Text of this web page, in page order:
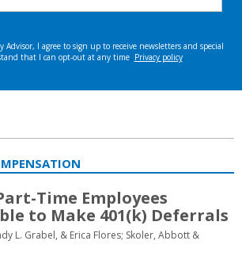
Time Employees
to Make 401(k) Deferrals
L. Grabel, & Erica Flores; Skoler, Abbott &